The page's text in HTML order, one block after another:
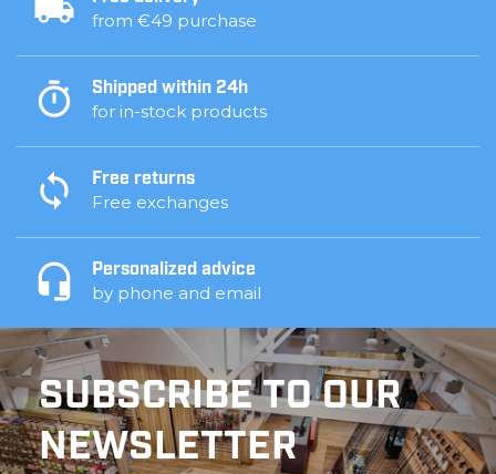
from €49 purchase
Shipped within 24h
for in-stock products
Free returns
Free exchanges
Personalized advice
by phone and email
SUBSCRIBE TO OUR
NEWSLETTER